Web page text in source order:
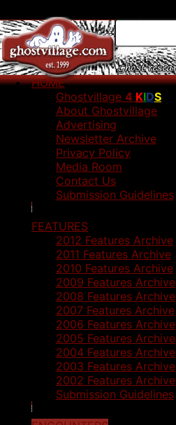
HOME
Ghostvillage 4 KIDS
About Ghostvillage
Advertising
Newsletter Archive
Privacy Policy
Media Room
Contact Us
Submission Guidelines
FEATURES
2012 Features Archive
2011 Features Archive
2010 Features Archive
2009 Features Archive
2008 Features Archive
2007 Features Archive
2006 Features Archive
2005 Features Archive
2004 Features Archive
2003 Features Archive
2002 Features Archive
Submission Guidelines